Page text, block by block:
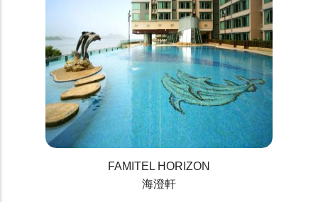
FAMITEL HORIZON
海澄軒